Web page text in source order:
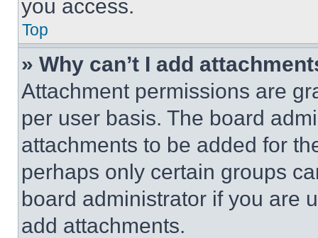
you access.
Top
» Why can’t I add
Attachment permissions are
per user basis. The board
attachments to be added for
perhaps only certain groups
board administrator if you are
add attachments.